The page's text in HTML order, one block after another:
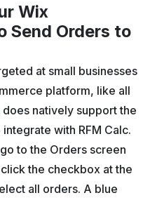
Wix
Send Orders to
at small businesses
platform, like all
natively support the
with RFM Calc.
to the Orders screen
the checkbox at the
all orders. A blue